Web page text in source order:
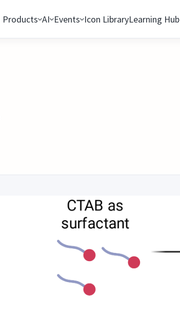
Products AI Events Icon LibraryLearning Hub